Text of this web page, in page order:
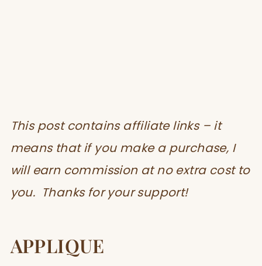
This post contains affiliate links – it
means that if you make a purchase, I
will earn commission at no extra cost to
you. Thanks for your support!
APPLIQUE